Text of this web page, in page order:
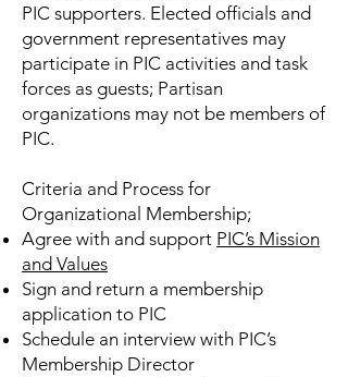
PIC supporters. Elected officials and
government representatives may
participate in PIC activities and task
forces as guests; Partisan
organizations may not be members of
PIC.
Criteria and Process for
Organizational Membership;
Agree with and support PIC’s Mission
and Values
Sign and return a membership
application to PIC
Schedule an interview with PIC’s
Membership Director